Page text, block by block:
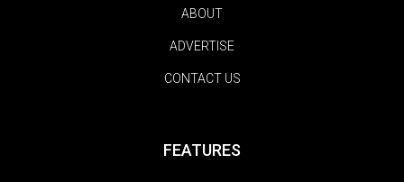
ABOUT
ADVERTISE
CONTACT US
FEATURES